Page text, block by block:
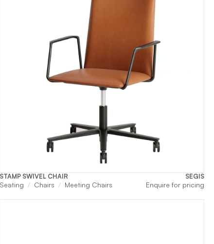
STAMP SWIVEL CHAIR SEGIS
Seating Chairs Meeting Chairs Enquire for pricing